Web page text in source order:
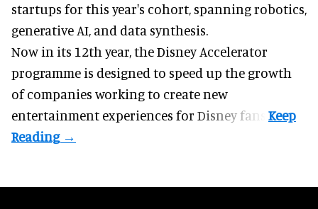
startups for this year's cohort, spanning robotics,
generative AI, and data synthesis.
Now in its 12th year, theDisney Accelerator
programme is designed to speed up the growth
of companies working to create new
entertainment experiences for Disney fans.